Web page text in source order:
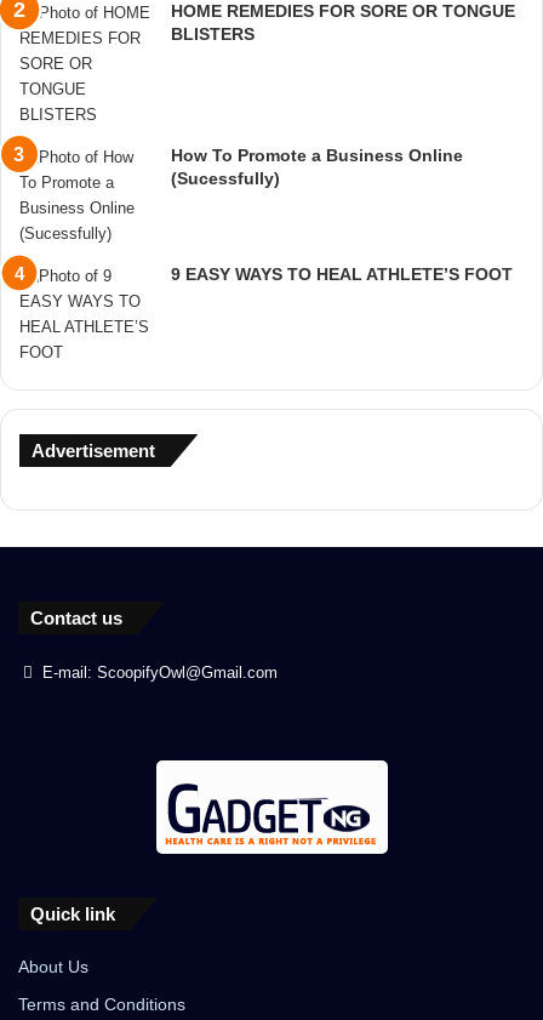
HOME REMEDIES FOR SORE OR TONGUE
BLISTERS
How To Promote a Business Online
(Sucessfully)
9 EASY WAYS TO HEAL ATHLETE’S FOOT
Advertisement
Contact us
E-mail: ScoopifyOwl@Gmail.com
Quick link
About Us
Terms and Conditions